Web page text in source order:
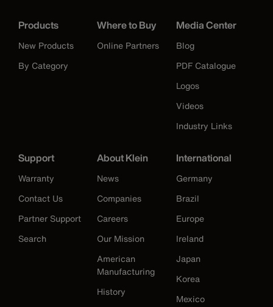
Products
New Products
By Category
Where to Buy
Online Partners
Media Center
Blog
PDF Catalogue
Logos
Videos
Industry Links
Support
Warranty
Contact Us
Partner Support
Search
About Klein
News
Companies
Careers
Our Mission
American
Manufacturing
History
International
Germany
Brazil
Europe
Ireland
Japan
Korea
Mexico